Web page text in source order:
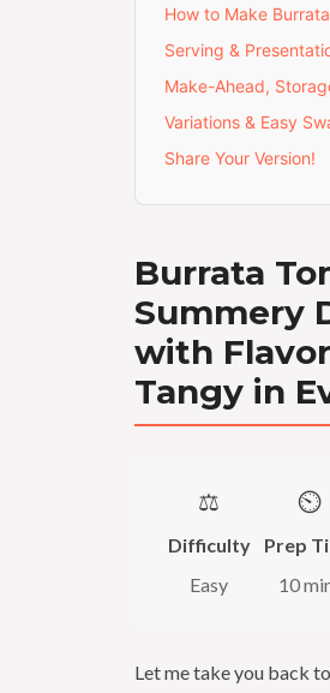
How to Make
Serving &
Make-Ahead,
Variations & Easy
Share Your Version!
Burrata
Summery
with
Tangy in
⚖️
Difficulty
Easy
⏲️
Prep
10
Let me take you back